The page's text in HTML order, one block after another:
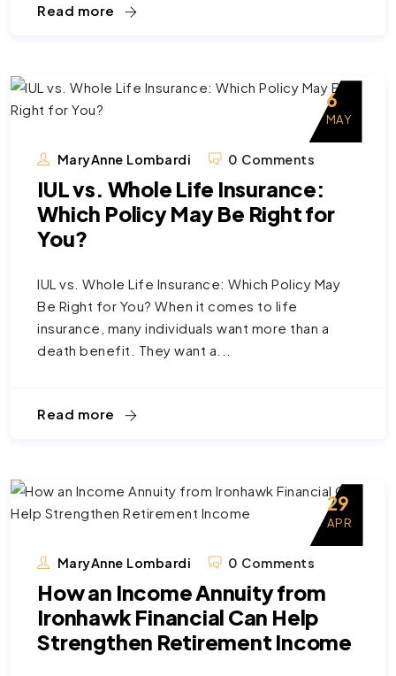
Read more
6
MAY
MaryAnne Lombardi 0 Comments
IUL vs. Whole Life Insurance:
Which Policy May Be Right for
You?
IUL vs. Whole Life Insurance: Which Policy May
Be Right for You? When it comes to life
insurance, many individuals want more than a
death benefit. They want a...
Read more
29
APR
MaryAnne Lombardi 0 Comments
How an Income Annuity from
Ironhawk Financial Can Help
Strengthen Retirement Income